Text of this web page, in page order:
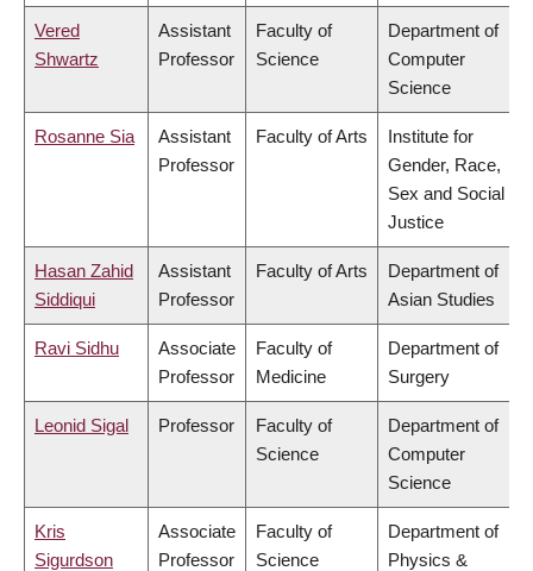
Vered
Shwartz
Assistant
Professor
Faculty of
Science
Department of
Computer
Science
Rosanne Sia
Assistant
Professor
Faculty of Arts
Institute for
Gender, Race,
Sex and Social
Justice
Hasan Zahid
Siddiqui
Assistant
Professor
Faculty of Arts
Department of
Asian Studies
Ravi Sidhu
Associate
Professor
Faculty of
Medicine
Department of
Surgery
Leonid Sigal Professor
Faculty of
Science
Department of
Computer
Science
Kris
Sigurdson
Associate
Professor
Faculty of
Science
Department of
Physics &